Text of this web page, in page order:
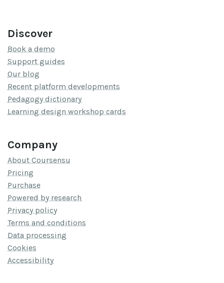
Discover
Book a demo
Support guides
Our blog
Recent platform developments
Pedagogy dictionary
Learning design workshop cards
Company
About Coursensu
Pricing
Purchase
Powered by research
Privacy policy
Terms and conditions
Data processing
Cookies
Accessibility